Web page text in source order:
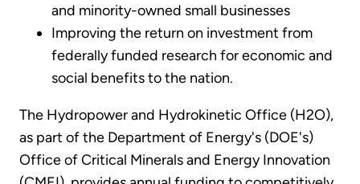
and minority-owned small businesses
Improving the return on investment from
federally funded research for economic and
social benefits to the nation.
The Hydropower and Hydrokinetic Office (H2O),
as part of the Department of Energy's (DOE's)
Office of Critical Minerals and Energy Innovation